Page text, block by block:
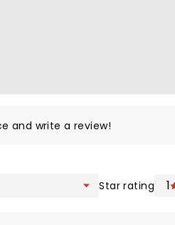
and write a review!
Star rating 1